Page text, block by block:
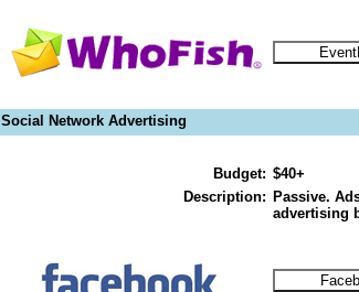
Social Network Advertising
Budget: $40+
Description: Passive.
advertising